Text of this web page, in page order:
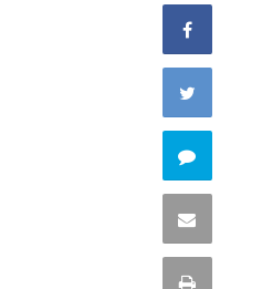
Share
Facebook
Share
Twitter
Comment
this
Share
Print